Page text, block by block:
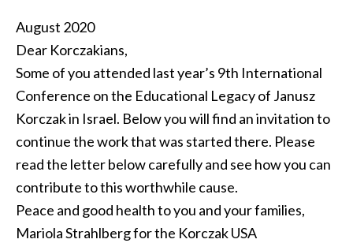
August 2020
Dear Korczakians,
Some of you attended last year’s 9th International
Conference on the Educational Legacy of Janusz
Korczak in Israel. Below you will find an invitation to
continue the work that was started there. Please
read the letter below carefully and see how you can
contribute to this worthwhile cause.
Peace and good health to you and your families,
Mariola Strahlberg for the Korczak USA